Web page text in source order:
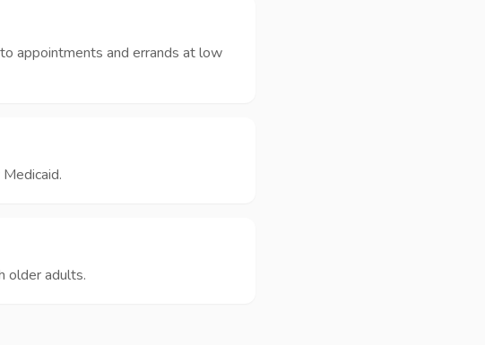
appointments and errands at low
older adults.